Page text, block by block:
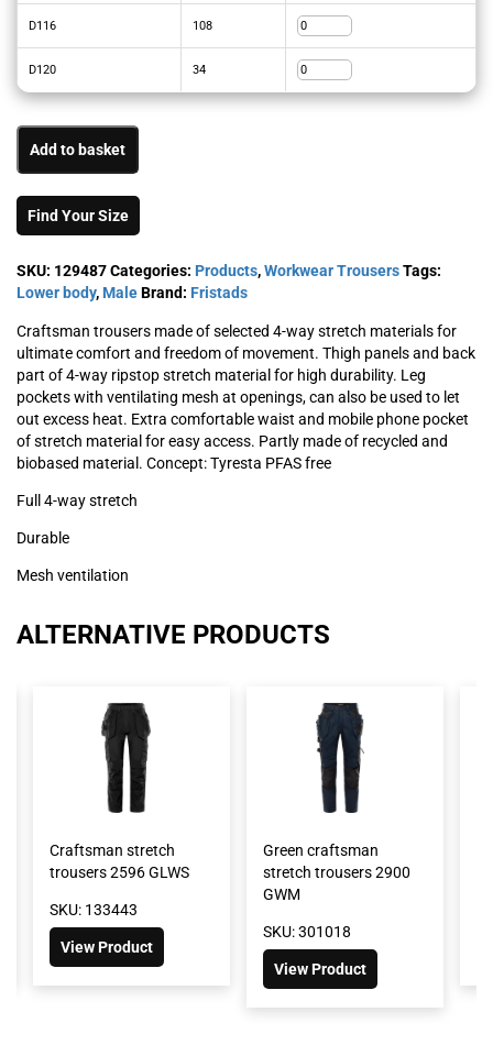
D116 108
D120 34
Add to basket
Find Your Size
SKU: 129487Categories: Products,Workwear TrousersTags:
Lower body, MaleBrand: Fristads
Craftsman trousers made of selected 4-way stretch materials for
ultimate comfort and freedom of movement. Thigh panels and back
part of 4-way ripstop stretch material for high durability. Leg
pockets with ventilating mesh at openings, can also be used to let
out excess heat. Extra comfortable waist and mobile phone pocket
of stretch material for easy access. Partly made of recycled and
biobased material. Concept: Tyresta PFAS free
Full 4-way stretch
Durable
Mesh ventilation
ALTERNATIVE PRODUCTS
Craftsman stretch
trousers 2596 GLWS
SKU: 133443
View Product
Green craftsman
stretch trousers 2900
GWM
SKU: 301018
View Product